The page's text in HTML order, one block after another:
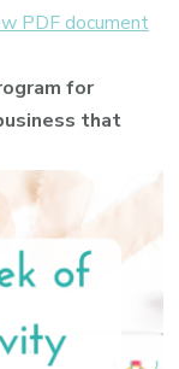
PDF document
for
that